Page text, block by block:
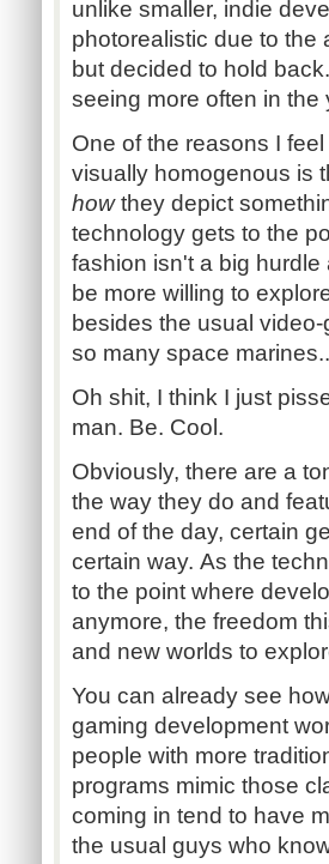
unlike smaller, indie
photorealistic due to
but decided to hold
seeing more often in the
One of the reasons I
visually homogenous is
howthey depict
technology gets to the
fashion isn't a big
be more willing to
besides the usual
so many space
Oh shit, I think I just
man. Be. Cool.
Obviously, there are a
the way they do and
end of the day, certain
certain way. As the
to the point where
anymore, the freedom
and new worlds to
You can already see
gaming development
people with more
programs mimic those
coming in tend to have
the usual guys who